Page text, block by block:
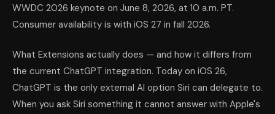
WWDC 2026 keynote on June 8, 2026, at 10 a.m. PT.
Consumer availability is with iOS 27 in fall 2026.
What Extensions actually does — and how it differs from
the current ChatGPT integration. Today on iOS 26,
ChatGPT is the only external AI option Siri can delegate to.
When you ask Siri something it cannot answer with Apple's